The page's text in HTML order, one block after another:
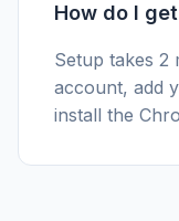
How do I
Setup takes 2
account, add
install the